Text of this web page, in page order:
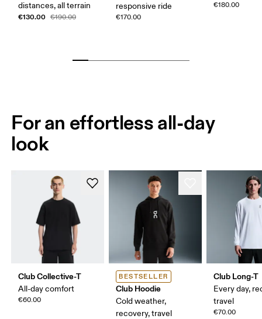
distances, all terrain
€130.00 €190.00
responsive ride
€170.00
€180.00
For an effortless all-day
look
Club Collective-T
All-day comfort
€60.00
BESTSELLER
Club Hoodie
Cold weather,
recovery, travel
Club Long-T
Every day,
travel
€70.00